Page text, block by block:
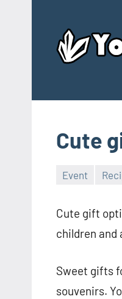
content
Cute
Event
Cute gift
children and
Sweet gifts
souvenirs.